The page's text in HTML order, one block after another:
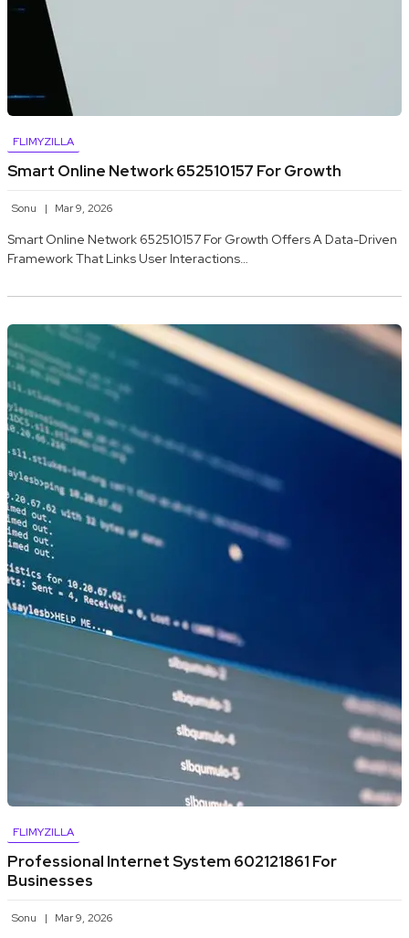
FLIMYZILLA
Smart Online Network 652510157 For Growth
Sonu Mar 9, 2026
Smart Online Network 652510157 For Growth Offers A Data-Driven
Framework That Links User Interactions…
FLIMYZILLA
Professional Internet System 602121861 For
Businesses
Sonu Mar 9, 2026